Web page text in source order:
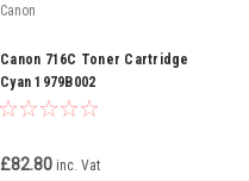
Canon
Canon 716C Toner Cartridge
Cyan 1979B002
£82.80 inc. Vat